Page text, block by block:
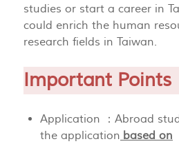
studies or start a career in
could enrich the human
research fields in Taiwan.
Important Points
Application ：Abroad
the application based on